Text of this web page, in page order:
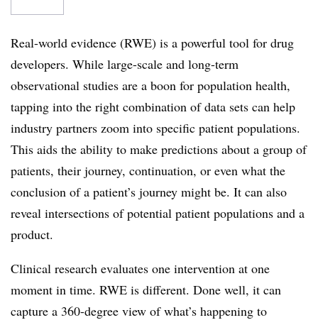
Real-world evidence (RWE) is a powerful tool for drug
developers. While large-scale and long-term
observational studies are a boon for population health,
tapping into the right combination of data sets can help
industry partners zoom into specific patient populations.
This aids the ability to make predictions about a group of
patients, their journey, continuation, or even what the
conclusion of a patient’s journey might be. It can also
reveal intersections of potential patient populations and a
product.
Clinical research evaluates one intervention at one
moment in time. RWE is different. Done well, it can
capture a 360-degree view of what’s happening to